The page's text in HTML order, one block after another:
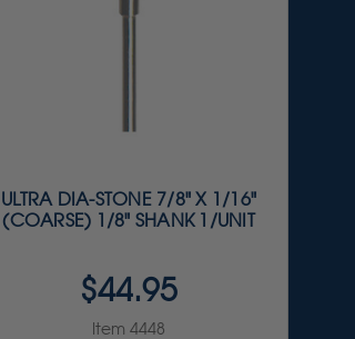
ULTRA DIA-STONE 7/8" X 1/16"
(COARSE) 1/8" SHANK 1/UNIT
$44.95
Item 4448